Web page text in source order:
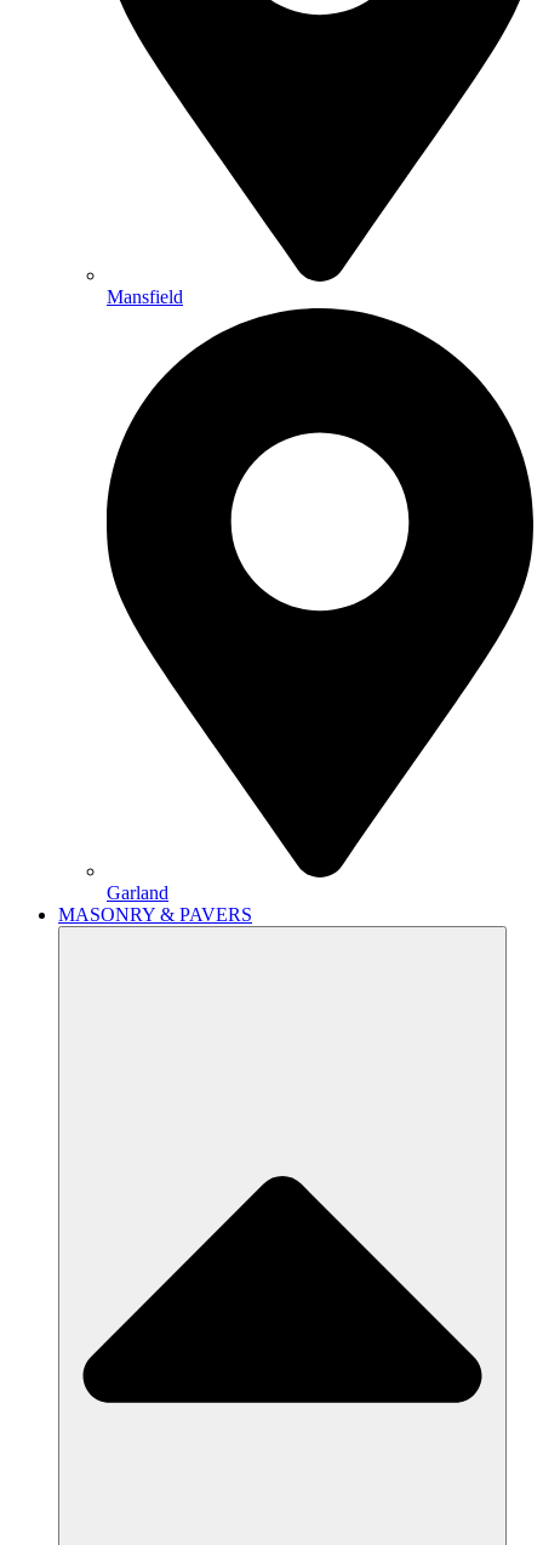
Mansfield
Garland
MASONRY & PAVERS